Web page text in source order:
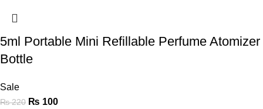
5ml Portable Mini Refillable Perfume Atomizer
Bottle
Sale
₨220 ₨ 100